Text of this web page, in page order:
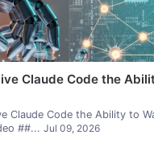
Claude Code the
Claude Code the Ability to
##... Jul 09, 2026